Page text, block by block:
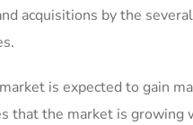
acquisitions by the
is expected to gain
that the market is